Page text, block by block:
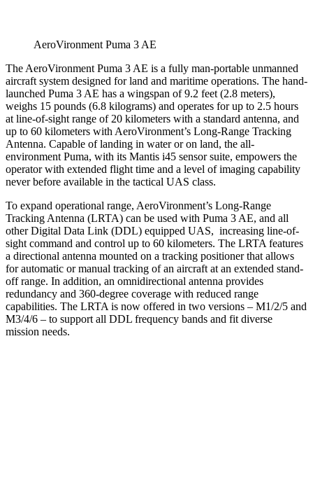
AeroVironment Puma 3 AE
The AeroVironment Puma 3 AE is a fully man-portable unmanned
aircraft system designed for land and maritime operations. The hand-
launched Puma 3 AE has a wingspan of 9.2 feet (2.8 meters),
weighs 15 pounds (6.8 kilograms) and operates for up to 2.5 hours
at line-of-sight range of 20 kilometers with a standard antenna, and
up to 60 kilometers with AeroVironment’s Long-Range Tracking
Antenna. Capable of landing in water or on land, the all-
environment Puma, with its Mantis i45 sensor suite, empowers the
operator with extended flight time and a level of imaging capability
never before available in the tactical UAS class.
To expand operational range, AeroVironment’s Long-Range
Tracking Antenna (LRTA) can be used with Puma 3 AE, and all
other Digital Data Link (DDL) equipped UAS, increasing line-of-
sight command and control up to 60 kilometers. The LRTA features
a directional antenna mounted on a tracking positioner that allows
for automatic or manual tracking of an aircraft at an extended stand-
off range. In addition, an omnidirectional antenna provides
redundancy and 360-degree coverage with reduced range
capabilities. The LRTA is now offered in two versions – M1/2/5 and
M3/4/6 – to support all DDL frequency bands and fit diverse
mission needs.